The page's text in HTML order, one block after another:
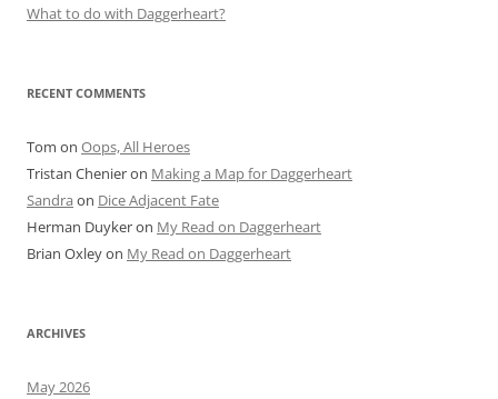
What to do with Daggerheart?
RECENT COMMENTS
Tom on Oops, All Heroes
Tristan Chenieron Making a Map for Daggerheart
Sandra on Dice Adjacent Fate
Herman Duykeron My Read on Daggerheart
Brian Oxleyon My Read on Daggerheart
ARCHIVES
May 2026